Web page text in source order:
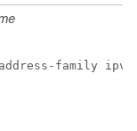
family